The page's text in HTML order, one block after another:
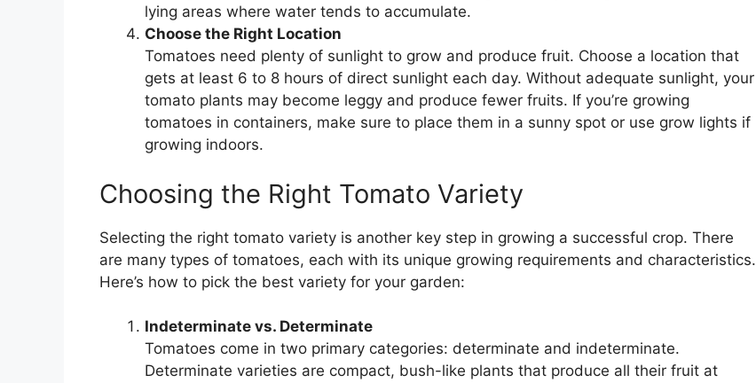
lying areas where water tends to accumulate.
Choose the Right Location
Tomatoes need plenty of sunlight to grow and produce fruit. Choose a location that
gets at least 6 to 8 hours of direct sunlight each day. Without adequate sunlight, your
tomato plants may become leggy and produce fewer fruits. If you’re growing
tomatoes in containers, make sure to place them in a sunny spot or use grow lights if
growing indoors.
Choosing the Right Tomato Variety
Selecting the right tomato variety is another key step in growing a successful crop. There
are many types of tomatoes, each with its unique growing requirements and characteristics.
Here’s how to pick the best variety for your garden:
Indeterminate vs. Determinate
Tomatoes come in two primary categories: determinate and indeterminate.
Determinate varieties are compact, bush-like plants that produce all their fruit at